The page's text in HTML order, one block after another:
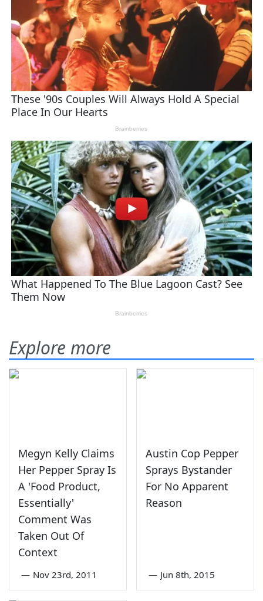
Explore more
Megyn Kelly Claims
Her Pepper Spray Is
A 'Food Product,
Essentially'
Comment Was
Taken Out Of
Context
— Nov 23rd, 2011
Austin Cop Pepper
Sprays Bystander
For No Apparent
Reason
— Jun 8th, 2015